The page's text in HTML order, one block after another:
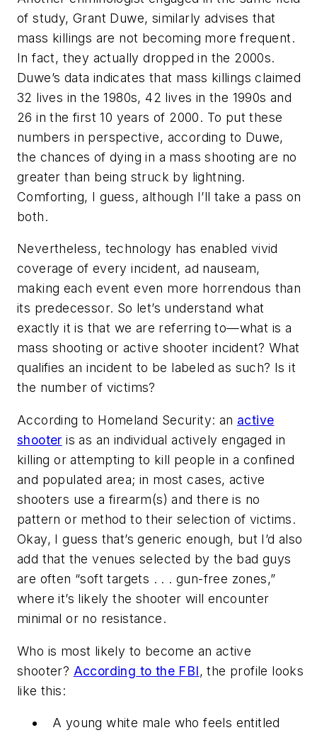
of study, Grant Duwe, similarly advises that
mass killings are not becoming more frequent.
In fact, they actually dropped in the 2000s.
Duwe’s data indicates that mass killings claimed
32 lives in the 1980s, 42 lives in the 1990s and
26 in the first 10 years of 2000. To put these
numbers in perspective, according to Duwe,
the chances of dying in a mass shooting are no
greater than being struck by lightning.
Comforting, I guess, although I’ll take a pass on
both.
Nevertheless, technology has enabled vivid
coverage of every incident, ad nauseam,
making each event even more horrendous than
its predecessor. So let’s understand what
exactly it is that we are referring to—what is a
mass shooting or active shooter incident? What
qualifies an incident to be labeled as such? Is it
the number of victims?
According to Homeland Security: an active
shooter is as an individual actively engaged in
killing or attempting to kill people in a confined
and populated area; in most cases, active
shooters use a firearm(s) and there is no
pattern or method to their selection of victims.
Okay, I guess that’s generic enough, but I’d also
add that the venues selected by the bad guys
are often “soft targets . . . gun-free zones,”
where it’s likely the shooter will encounter
minimal or no resistance.
Who is most likely to become an active
shooter? According to the FBI, the profile looks
like this:
A young white male who feels entitled